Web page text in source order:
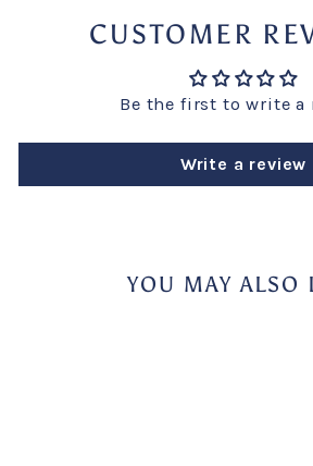
CUSTOMER
Be the first to write a
Write a review
YOU MAY ALSO